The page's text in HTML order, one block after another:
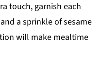
touch, garnish each
a sprinkle of sesame
will make mealtime